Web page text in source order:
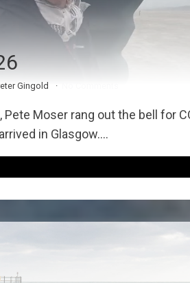
Gingold
Moser rang out the bell for
in Glasgow....